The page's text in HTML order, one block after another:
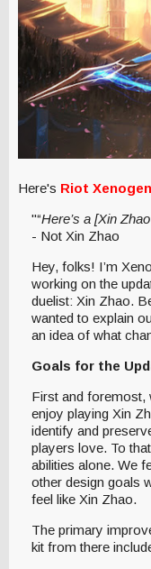
Here's Riot
"“Here’s a [Xin
- Not Xin Zhao
Hey, folks! I’m
working on the
duelist: Xin Zhao.
wanted to explain
an idea of what
Goals for the
First and foremost,
enjoy playing Xin
identify and
players love. To
abilities alone. We
other design goals
feel like Xin Zhao.
The primary
kit from there